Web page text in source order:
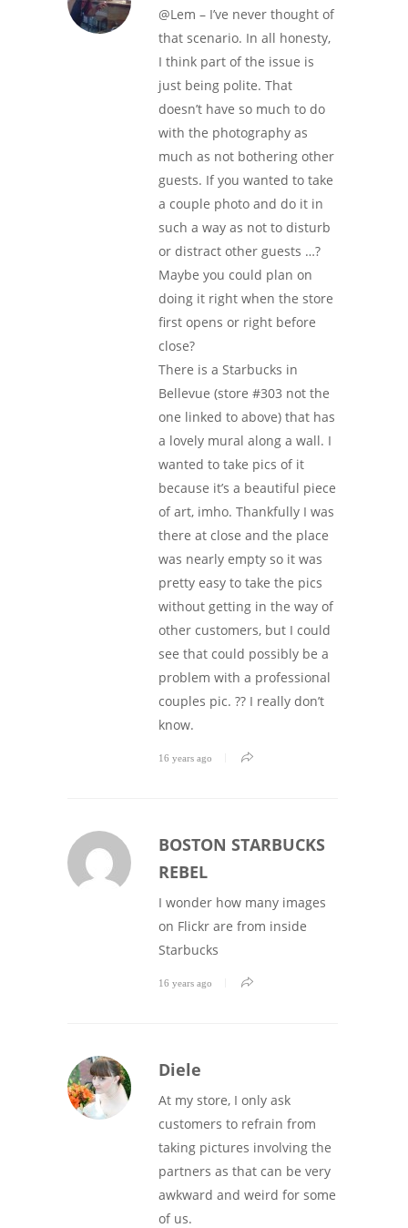
@Lem – I’ve never thought of
that scenario. In all honesty,
I think part of the issue is
just being polite. That
doesn’t have so much to do
with the photography as
much as not bothering other
guests. If you wanted to take
a couple photo and do it in
such a way as not to disturb
or distract other guests …?
Maybe you could plan on
doing it right when the store
first opens or right before
close?
There is a Starbucks in
Bellevue (store #303 not the
one linked to above) that has
a lovely mural along a wall. I
wanted to take pics of it
because it’s a beautiful piece
of art, imho. Thankfully I was
there at close and the place
was nearly empty so it was
pretty easy to take the pics
without getting in the way of
other customers, but I could
see that could possibly be a
problem with a professional
couples pic. ?? I really don’t
know.
16 years ago
BOSTON STARBUCKS
REBEL
I wonder how many images
on Flickr are from inside
Starbucks
16 years ago
Diele
At my store, I only ask
customers to refrain from
taking pictures involving the
partners as that can be very
awkward and weird for some
of us.